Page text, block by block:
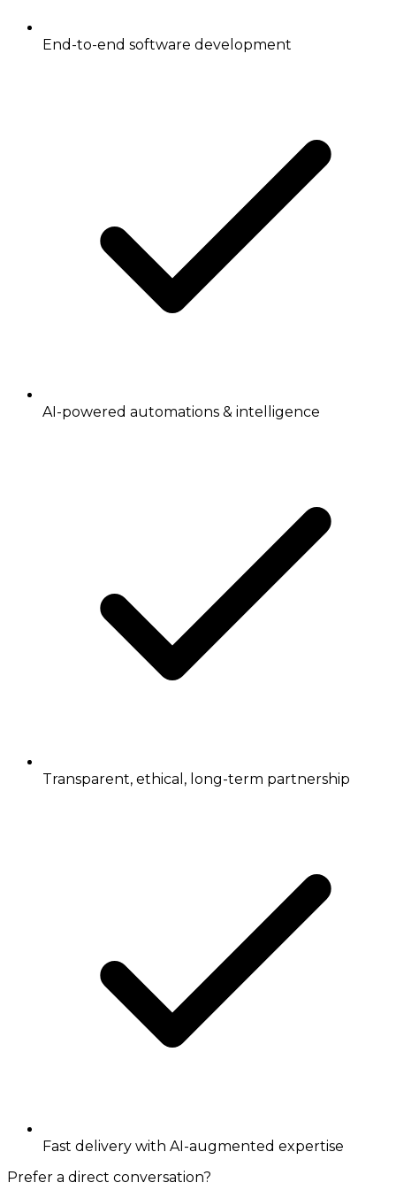
End-to-end software development
AI-powered automations & intelligence
Transparent, ethical, long-term partnership
Fast delivery with AI-augmented expertise
Prefer a direct conversation?